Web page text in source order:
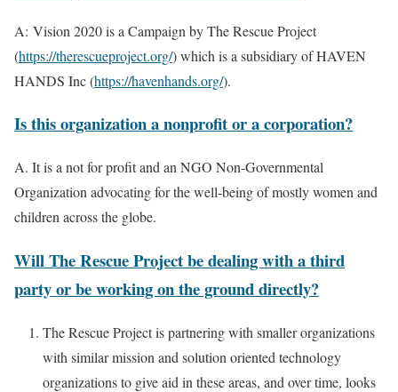
A: Vision 2020 is a Campaign by The Rescue Project
(https://therescueproject.org/) which is a subsidiary of HAVEN
HANDS Inc (https://havenhands.org/).
Is this organization a nonprofit or a corporation?
A. It is a not for profit and an NGO Non-Governmental
Organization advocating for the well-being of mostly women and
children across the globe.
Will The Rescue Project be dealing with a third
party or be working on the ground directly?
The Rescue Project is partnering with smaller organizations
with similar mission and solution oriented technology
organizations to give aid in these areas, and over time, looks